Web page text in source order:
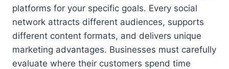
platforms for your specific goals. Every social
network attracts different audiences, supports
different content formats, and delivers unique
marketing advantages. Businesses must carefully
evaluate where their customers spend time